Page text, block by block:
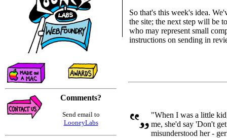
Comments?
Send email to
LooneyLabs
So that's this week's idea.
the site; the next step will be
who may represent small
instructions on sending in
"When I was a little
me, she'd say 'Don't
misunderstood her -